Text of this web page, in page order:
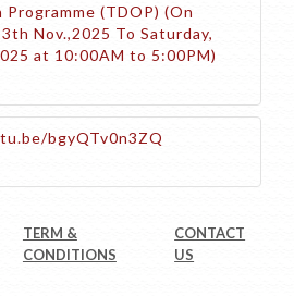
(TDOP) (On
Nov.,2025 To Saturday,
at 10:00AM to 5:00PM)
bgyQTv0n3ZQ
TERM &
CONDITIONS
CONTACT
US